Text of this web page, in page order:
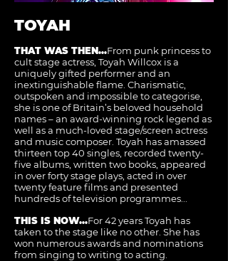
TOYAH
THAT WAS THEN...From punk princess to
cult stage actress, Toyah Willcox is a
uniquely gifted performer and an
inextinguishable flame. Charismatic,
outspoken and impossible to categorise,
she is one of Britain’s beloved household
names – an award-winning rock legend as
well as a much-loved stage/screen actress
and music composer. Toyah has amassed
thirteen top 40 singles, recorded twenty-
five albums, written two books, appeared
in over forty stage plays, acted in over
twenty feature films and presented
hundreds of television programmes...
THIS IS NOW...For 42 years Toyah has
taken to the stage like no other. She has
won numerous awards and nominations
from singing to writing to acting.